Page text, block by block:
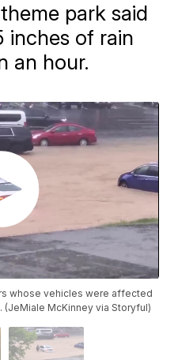
park said
inches of rain
an hour.
whose vehicles were affected
McKinney via Storyful)